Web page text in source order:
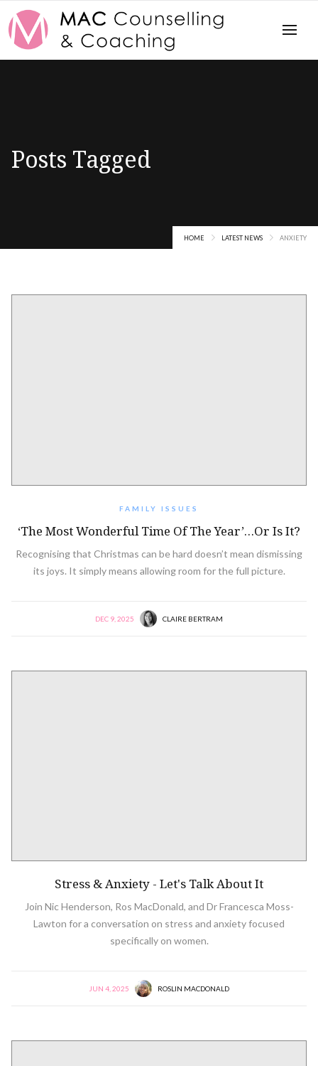
Posts Tagged
HOME LATEST NEWS ANXIETY
FAMILY ISSUES
‘The Most Wonderful Time Of The Year’…or Is It?
Recognising that Christmas can be hard doesn’t mean dismissing
its joys. It simply means allowing room for the full picture.
DEC 9, 2025 CLAIRE BERTRAM
Stress & Anxiety - Let's Talk About It
Join Nic Henderson, Ros MacDonald, and Dr Francesca Moss-
Lawton for a conversation on stress and anxiety focused
specifically on women.
JUN 4, 2025 ROSLIN MACDONALD